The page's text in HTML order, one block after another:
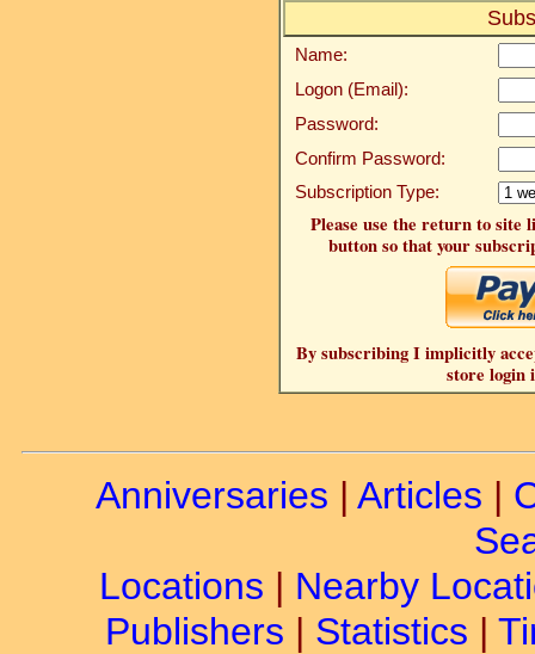
Name:
Logon (Email):
Password:
Confirm Password:
Subscription Type:
Please use the return to site
button so that your
By subscribing I implicitly
store login
Anniversaries | Articles |
Locations | Nearby
Publishers | Statistics |